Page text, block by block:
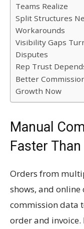
Teams Realize
Split Structures
Workarounds
Visibility Gaps
Disputes
Rep Trust
Better
Growth Now
Manual
Faster
Orders from
shows, and online
commission data
order and